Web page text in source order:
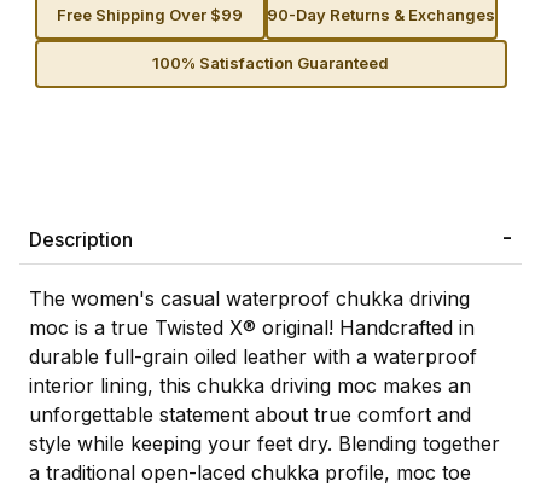
Free Shipping Over $99 90-Day Returns & Exchanges
100% Satisfaction Guaranteed
Description
The women's casual waterproof chukka driving
moc is a true Twisted X® original! Handcrafted in
durable full-grain oiled leather with a waterproof
interior lining, this chukka driving moc makes an
unforgettable statement about true comfort and
style while keeping your feet dry. Blending together
a traditional open-laced chukka profile, moc toe